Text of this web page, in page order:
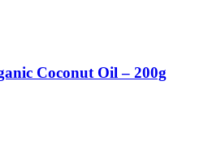
Coconut Oil – 200g